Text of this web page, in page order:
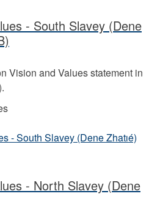
- South Slavey (Dene
Vision and Values statement in
- South Slavey (Dene Zhatıé)
- North Slavey (Dene